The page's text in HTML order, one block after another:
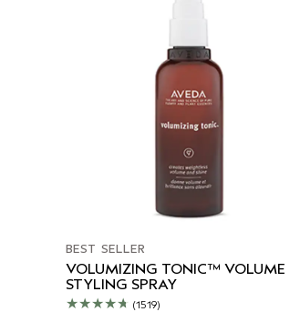
BEST SELLER
VOLUMIZING TONIC™ VOLUME
STYLING SPRAY
(1519)